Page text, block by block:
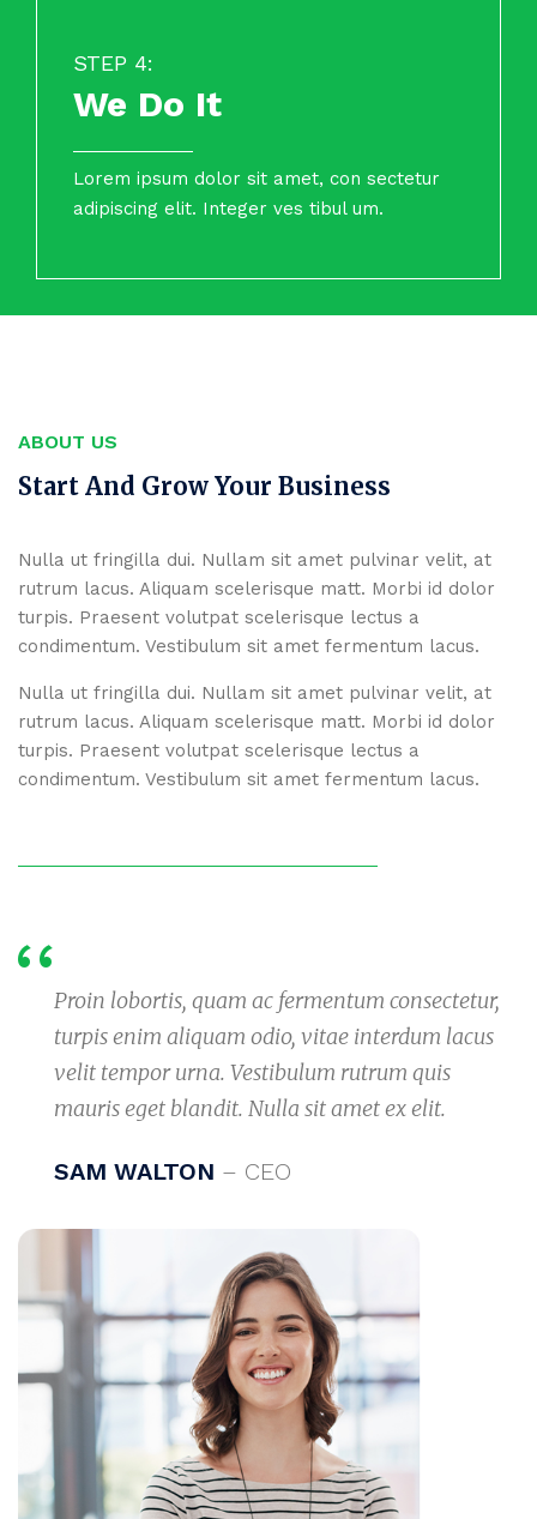
STEP 4:
We Do It
Lorem ipsum dolor sit amet, con sectetur
adipiscing elit. Integer ves tibul um.
ABOUT US
Start And Grow Your Business
Nulla ut fringilla dui. Nullam sit amet pulvinar velit, at
rutrum lacus. Aliquam scelerisque matt. Morbi id dolor
turpis. Praesent volutpat scelerisque lectus a
condimentum. Vestibulum sit amet fermentum lacus.
Nulla ut fringilla dui. Nullam sit amet pulvinar velit, at
rutrum lacus. Aliquam scelerisque matt. Morbi id dolor
turpis. Praesent volutpat scelerisque lectus a
condimentum. Vestibulum sit amet fermentum lacus.
‘‘Proin lobortis, quam ac fermentum consectetur,
turpis enim aliquam odio, vitae interdum lacus
velit tempor urna. Vestibulum rutrum quis
mauris eget blandit. Nulla sit amet ex elit.
SAM WALTON – CEO